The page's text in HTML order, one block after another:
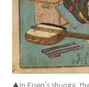
▲In Eisen’s shunga,